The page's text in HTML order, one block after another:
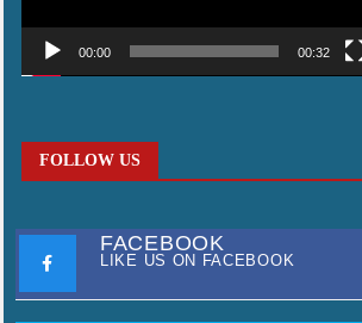
00:00 00:32
FOLLOW US
FACEBOOK
LIKE US ON FACEBOOK